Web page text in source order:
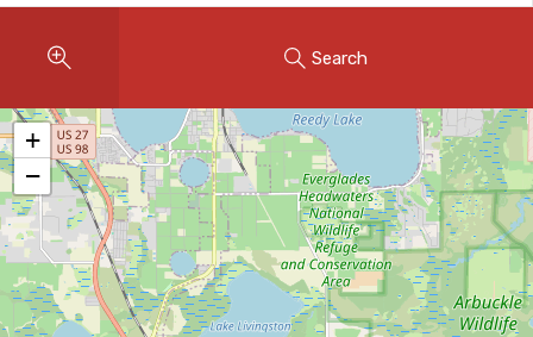
Instant Home Evaluation
Seller Net Sheet
LISTINGS & AREAS
Featured Listings
Map Search
MORTGAGE CALCULATOR
Mortgage Calculator
Search
+
−